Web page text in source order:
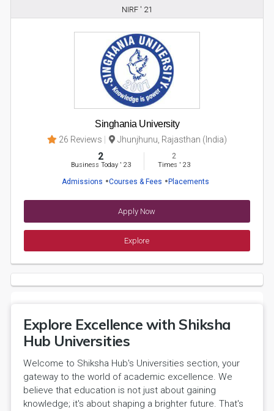
NIRF ' 21
Singhania University
26 Reviews Jhunjhunu, Rajasthan (India)
2
Business Today' 23
2
Times ' 23
Admissions Courses & Fees Placements
Apply Now
Explore
Explore Excellence with Shiksha
Hub Universities
Welcome to Shiksha Hub's Universities section, your
gateway to the world of academic excellence. We
believe that education is not just about gaining
knowledge; it's about shaping a brighter future. That's